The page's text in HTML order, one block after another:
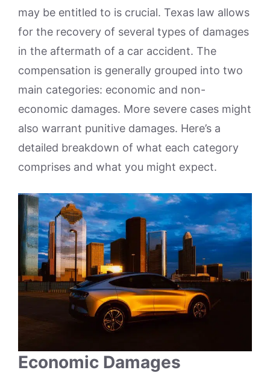
may be entitled to is crucial. Texas law allows
for the recovery of several types of damages
in the aftermath of a car accident. The
compensation is generally grouped into two
main categories: economic and non-
economic damages. More severe cases might
also warrant punitive damages. Here’s a
detailed breakdown of what each category
comprises and what you might expect.
Economic Damages